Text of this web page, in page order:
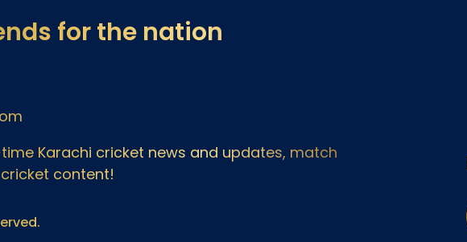
for the nation
Karachi cricket news and updates, match
content!